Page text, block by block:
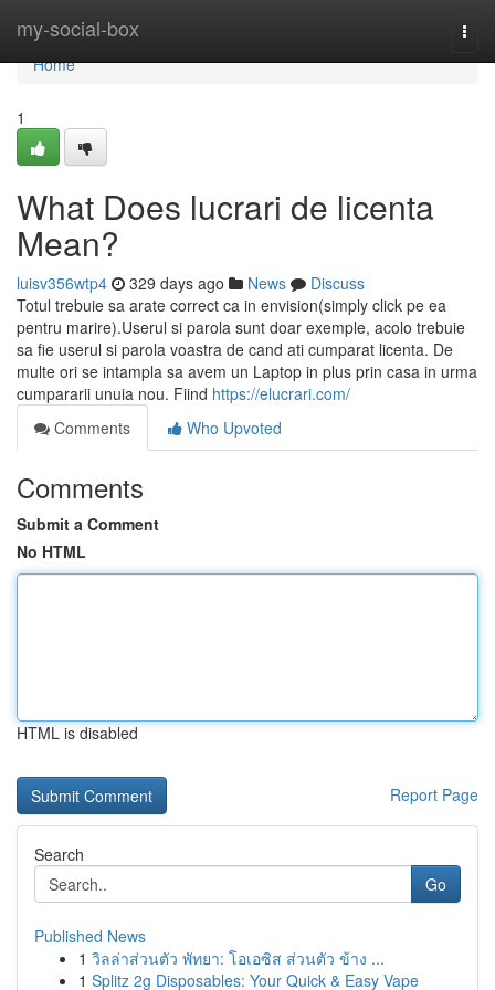
my-social-box
Home
Home
1
What Does lucrari de licenta
Mean?
luisv356wtp4 329 days ago News
Discuss
Totul trebuie sa arate correct ca in envision(simply click pe ea
pentru marire).Userul si parola sunt doar exemple, acolo trebuie
sa fie userul si parola voastra de cand ati cumparat licenta. De
multe ori se intampla sa avem un Laptop in plus prin casa in urma
cumpararii unuia nou. Fiind https://elucrari.com/
Comments
Who Upvoted
Comments
Submit a Comment
No HTML
HTML is disabled
Report Page
Search
Go
Published News
1 วิลล่าส่วนตัว พัทยา: โอเอซิส ส่วนตัว ข้าง ...
1 Splitz 2g Disposables: Your Quick & Easy Vape